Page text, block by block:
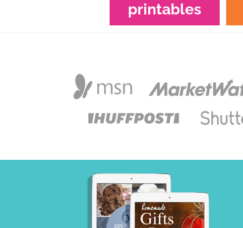
printables